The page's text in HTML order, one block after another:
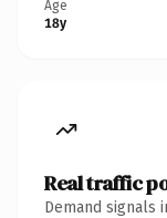
Age
18y
Real traffic
Demand signals